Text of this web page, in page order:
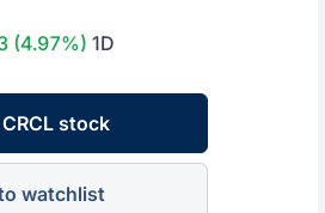
(4.97%) 1D
stock
watchlist